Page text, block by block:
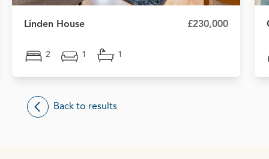
Linden House £230,000
2 1 1
Back to results